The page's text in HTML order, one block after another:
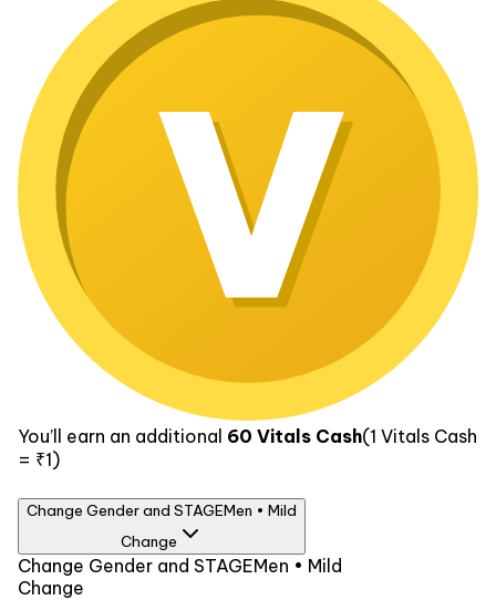
You’ll earn an additional 60 Vitals Cash(1 Vitals Cash
= ₹1)
Change Gender and STAGEMen • Mild
Change
Gender
Men Women
Change Gender and STAGEMen • Mild
Change